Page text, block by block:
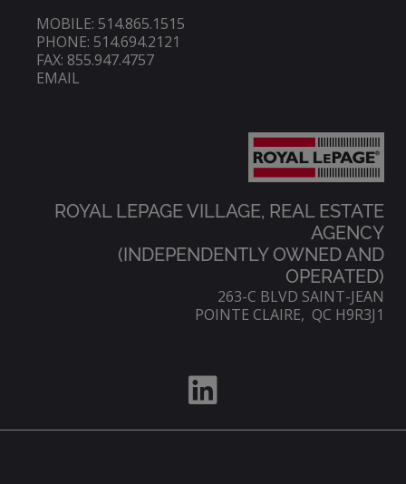
MOBILE: 514.865.1515
PHONE: 514.694.2121
FAX: 855.947.4757
EMAIL
ROYAL LEPAGE VILLAGE, REAL ESTATE
AGENCY
(INDEPENDENTLY OWNED AND
OPERATED)
263-C BLVD SAINT-JEAN
POINTE CLAIRE, QC H9R3J1